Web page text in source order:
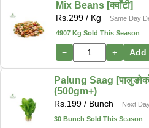
Mix Beans [क्वाँटी]
Rs. 299 / Kg
Same Day
4907 Kg Sold This Season
− + Add
Palung Saag
(500gm+)
Rs. 199/ Bunch
Next
30 Bunch Sold This Season